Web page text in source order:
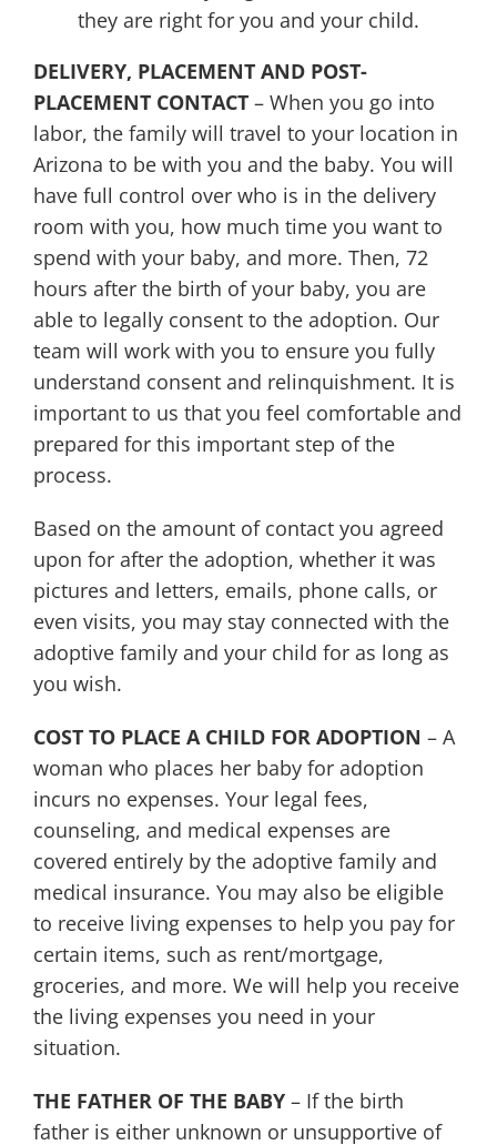
they are right for you and your child.
DELIVERY, PLACEMENT AND POST-
PLACEMENT CONTACT– When you go into
labor, the family will travel to your location in
Arizona to be with you and the baby. You will
have full control over who is in the delivery
room with you, how much time you want to
spend with your baby, and more. Then, 72
hours after the birth of your baby, you are
able to legally consent to the adoption. Our
team will work with you to ensure you fully
understand consent and relinquishment. It is
important to us that you feel comfortable and
prepared for this important step of the
process.
Based on the amount of contact you agreed
upon for after the adoption, whether it was
pictures and letters, emails, phone calls, or
even visits, you may stay connected with the
adoptive family and your child for as long as
you wish.
COST TO PLACE A CHILD FOR ADOPTION – A
woman who places her baby for adoption
incurs no expenses. Your legal fees,
counseling, and medical expenses are
covered entirely by the adoptive family and
medical insurance. You may also be eligible
to receive living expenses to help you pay for
certain items, such as rent/mortgage,
groceries, and more. We will help you receive
the living expenses you need in your
situation.
THE FATHER OF THE BABY– If the birth
father is either unknown or unsupportive of